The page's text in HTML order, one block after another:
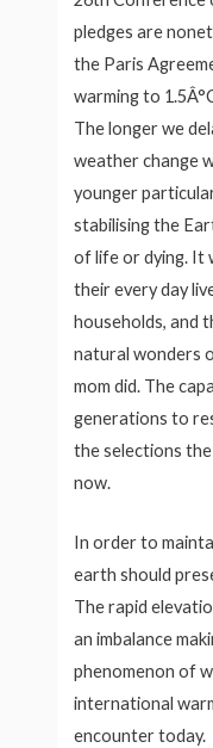
pledges are
the Paris
warming to
The longer we
weather change
younger
stabilising the
of life or dying. It
their every day
households, and
natural wonders
mom did. The
generations to
the selections
now.
In order to
earth should
The rapid
an imbalance
phenomenon of
international
encounter today.